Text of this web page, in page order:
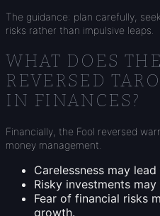
The guidance: plan carefully,
risks rather than impulsive leaps.
WHAT DOES
REVERSED
IN FINANCES?
Financially, the Fool reversed
money management.
Carelessness may
Risky investments
Fear of financial risks
growth.